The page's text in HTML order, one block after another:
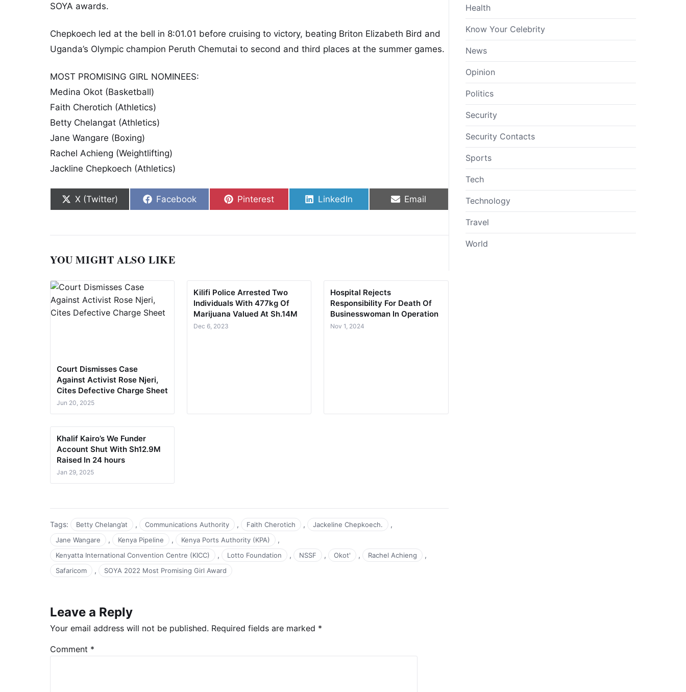
SOYA awards.
Chepkoech led at the bell in 8:01.01 before cruising to victory, beating Briton Elizabeth Bird and
Uganda’s Olympic champion Peruth Chemutai to second and third places at the summer games.
MOST PROMISING GIRL NOMINEES:
Medina Okot (Basketball)
Faith Cherotich (Athletics)
Betty Chelangat (Athletics)
Jane Wangare (Boxing)
Rachel Achieng (Weightlifting)
Jackline Chepkoech (Athletics)
Share on
X (Twitter) Share on
Facebook Share on
Pinterest Share on
LinkedIn Share on
Email
YOU MIGHT ALSO LIKE
Court Dismisses Case
Against Activist Rose Njeri,
Cites Defective Charge Sheet
Jun 20, 2025
Kilifi Police Arrested Two
Individuals With 477kg Of
Marijuana Valued At Sh.14M
Dec 6, 2023
Hospital Rejects
Responsibility For Death Of
Businesswoman In Operation
Nov 1, 2024
Khalif Kairo’s We Funder
Account Shut With Sh12.9M
Raised In 24 hours
Jan 29, 2025
Tags: Betty Chelang’at , Communications Authority , Faith Cherotich , Jackeline Chepkoech. ,
Jane Wangare , Kenya Pipeline , Kenya Ports Authority (KPA) ,
Kenyatta International Convention Centre (KICC) , Lotto Foundation , NSSF , Okot' , Rachel Achieng ,
Safaricom , SOYA 2022 Most Promising Girl Award
Leave a Reply
Your email address will not be published. Required fields are marked *
Comment *
Health
Know Your Celebrity
News
Opinion
Politics
Security
Security Contacts
Sports
Tech
Technology
Travel
World